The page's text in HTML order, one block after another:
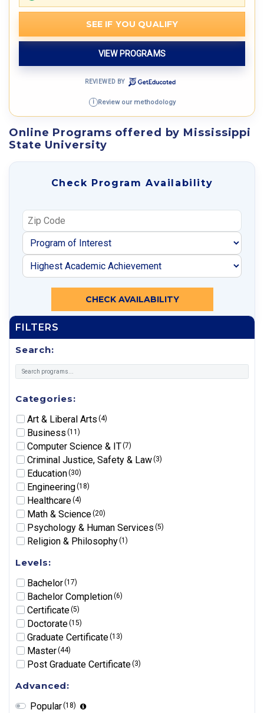
SEE IF YOU QUALIFY
VIEW PROGRAMS
REVIEWED BY
i Review our methodology
Online Programs offered by Mississippi
State University
Check Program Availability
CHECK AVAILABILITY
FILTERS
Search:
Categories:
Art & Liberal Arts(4)
Business(11)
Computer Science & IT(7)
Criminal Justice, Safety & Law(3)
Education(30)
Engineering(18)
Healthcare(4)
Math & Science(20)
Psychology & Human Services(5)
Religion & Philosophy(1)
Levels:
Bachelor(17)
Bachelor Completion(6)
Certificate(5)
Doctorate(15)
Graduate Certificate(13)
Master(44)
Post Graduate Certificate(3)
Advanced:
Popular(18)